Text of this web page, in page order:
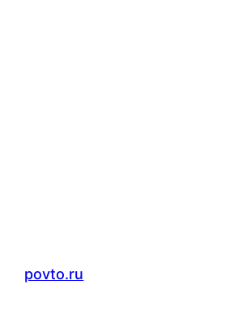
povto.ru